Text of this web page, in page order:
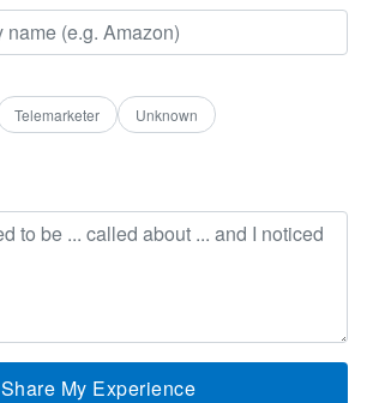
Telemarketer Unknown
Share My Experience